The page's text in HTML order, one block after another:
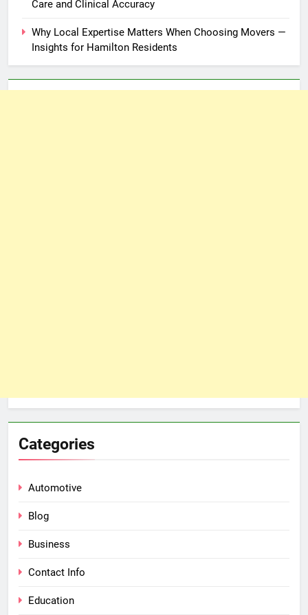
Care and Clinical Accuracy
Why Local Expertise Matters When Choosing Movers —
Insights for Hamilton Residents
Categories
Automotive
Blog
Business
Contact Info
Education